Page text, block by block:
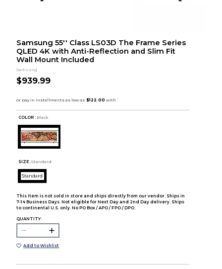
Samsung 55'' Class LS03D The Frame Series
QLED 4K with Anti-Reflection and Slim Fit
Wall Mount Included
Samsung
$939.99
COLOR : Black
SIZE: Standard
Standard
This item is not sold in store and ships directly from our vendor. Ships in
7-14 Business Days. Not eligible for Next Day and 2nd Day delivery. Ships
to continental U.S. only. No PO Box / APO / FPO / DPO.
QUANTITY:
Add to Wishlist